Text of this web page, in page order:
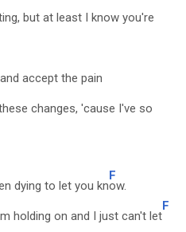
but at least I know you're
accept the pain
changes, 'cause I've so
dying to let you kn
F
ow.
holding on and I just can't let
F